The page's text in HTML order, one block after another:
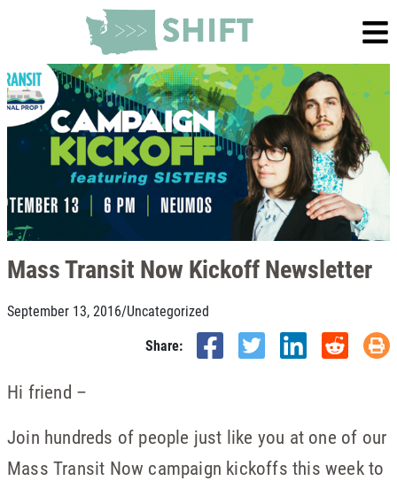
Mass Transit Now Kickoff Newsletter
September 13, 2016/Uncategorized
Share:
Hi friend –
Join hundreds of people just like you at one of our
Mass Transit Now campaign kickoffs this week to